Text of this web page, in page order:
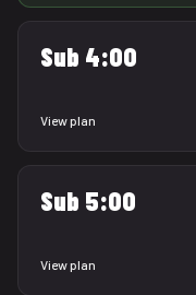
Sub 4:00
View plan
Sub 5:00
View plan